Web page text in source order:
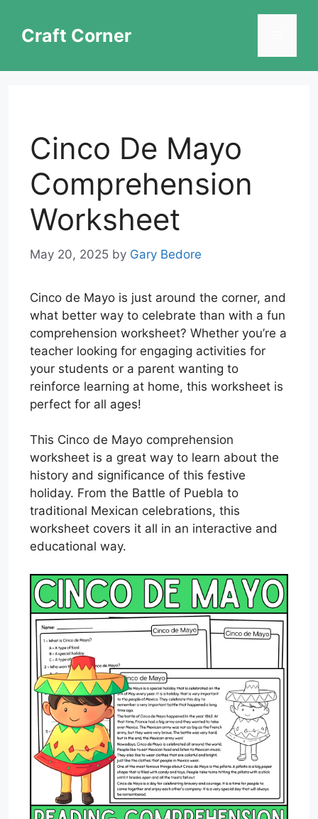
contentCraft Corner
Cinco De Mayo
Comprehension
Worksheet
May 20, 2025 by Gary Bedore
Cinco de Mayo is just around the corner, and
what better way to celebrate than with a fun
comprehension worksheet? Whether you’re a
teacher looking for engaging activities for
your students or a parent wanting to
reinforce learning at home, this worksheet is
perfect for all ages!
This Cinco de Mayo comprehension
worksheet is a great way to learn about the
history and significance of this festive
holiday. From the Battle of Puebla to
traditional Mexican celebrations, this
worksheet covers it all in an interactive and
educational way.